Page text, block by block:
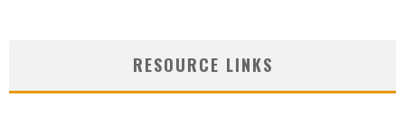
RESOURCE LINKS